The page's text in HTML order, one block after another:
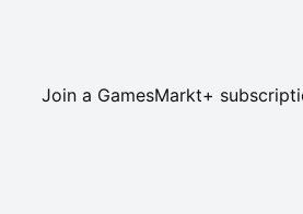
Join a GamesMarkt+